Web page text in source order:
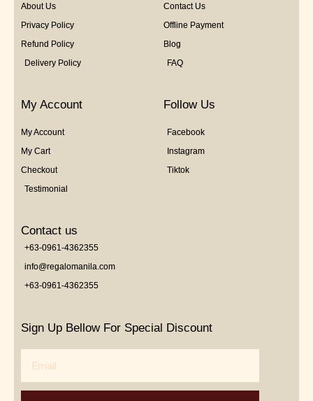
About Us
Privacy Policy
Refund Policy
Delivery Policy
Contact Us
Offline Payment
Blog
FAQ
My Account
My Account
My Cart
Checkout
Testimonial
Follow Us
Facebook
Instagram
Tiktok
Contact us
+63-0961-4362355
info@regalomanila.com
+63-0961-4362355
Sign Up Bellow For Special Discount